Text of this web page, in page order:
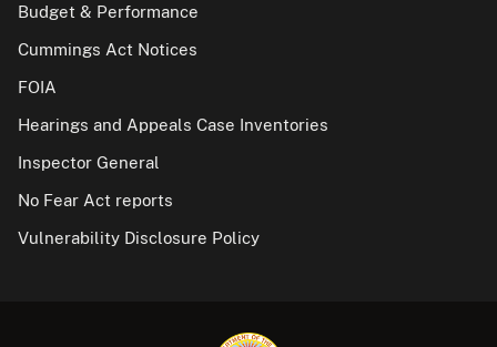
Budget & Performance
Cummings Act Notices
FOIA
Hearings and Appeals Case Inventories
Inspector General
No Fear Act reports
Vulnerability Disclosure Policy